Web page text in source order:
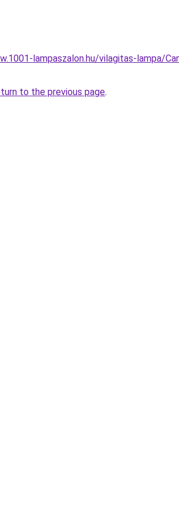
lampaszalon.hu/vilagitas-lampa/
to the previous page.